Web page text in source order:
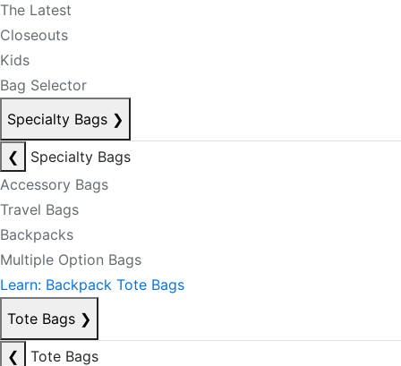
The Latest
Closeouts
Kids
Bag Selector
Specialty Bags ❯
❮
Specialty Bags
Accessory Bags
Travel Bags
Backpacks
Multiple Option Bags
Learn: Backpack Tote Bags
Tote Bags ❯
❮
Tote Bags